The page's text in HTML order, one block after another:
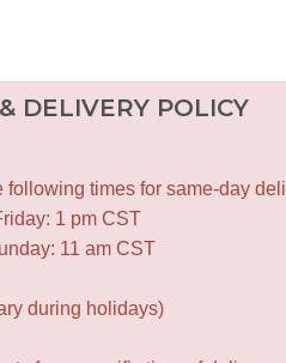
DELIVERY POLICY
times for same-day
1 pm CST
11 am CST
during holidays)